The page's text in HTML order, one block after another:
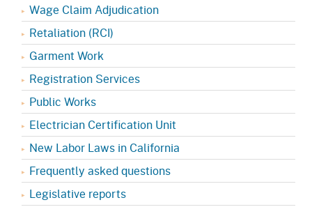
Wage Claim Adjudication
Retaliation (RCI)
Garment Work
Registration Services
Public Works
Electrician Certification Unit
New Labor Laws in California
Frequently asked questions
Legislative reports